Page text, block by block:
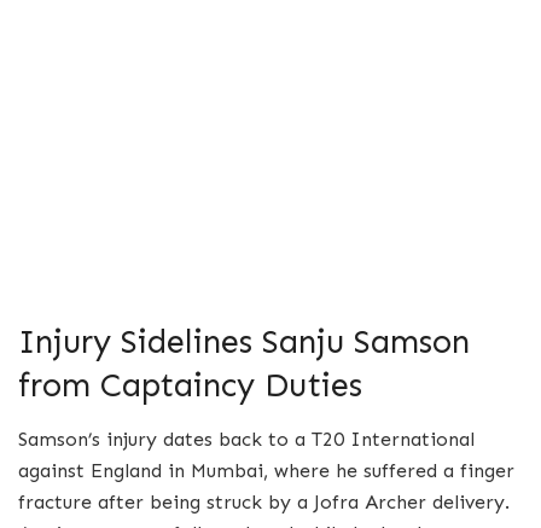
Injury Sidelines Sanju Samson
from Captaincy Duties
Samson’s injury dates back to a T20 International
against England in Mumbai, where he suffered a finger
fracture after being struck by a Jofra Archer delivery.